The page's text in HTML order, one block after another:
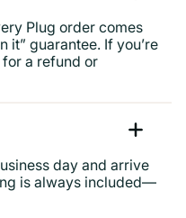
Plug order comes
it” guarantee. If you’re
a refund or
day and arrive
is always included—